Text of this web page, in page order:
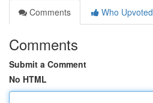
Comments
Who Upvoted
Comments
Submit a Comment
No HTML